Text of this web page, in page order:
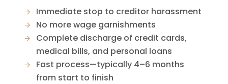
Immediate stop to creditor harassment
No more wage garnishments
Complete discharge of credit cards,
medical bills, and personal loans
Fast process—typically 4–6 months
from start to finish